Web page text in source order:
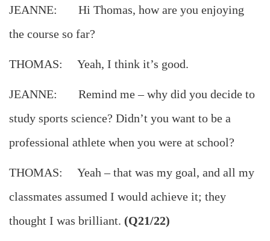
JEANNE: Hi Thomas, how are you enjoying
the course so far?
THOMAS: Yeah, I think it’s good.
JEANNE: Remind me – why did you decide to
study sports science? Didn’t you want to be a
professional athlete when you were at school?
THOMAS: Yeah – that was my goal, and all my
classmates assumed I would achieve it; they
thought I was brilliant. (Q21/22)